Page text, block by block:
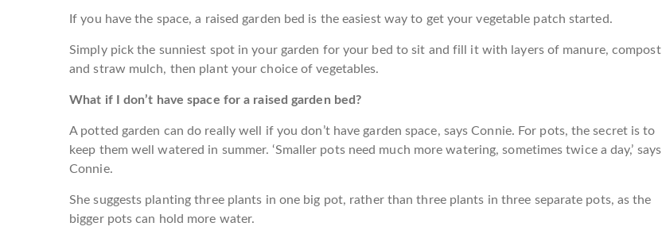
If you have the space, a raised garden bed is the easiest way to get your vegetable patch started.
Simply pick the sunniest spot in your garden for your bed to sit and fill it with layers of manure, compost
and straw mulch, then plant your choice of vegetables.
What if I don’t have space for a raised garden bed?
A potted garden can do really well if you don’t have garden space, says Connie. For pots, the secret is to
keep them well watered in summer. ‘Smaller pots need much more watering, sometimes twice a day,’ says
Connie.
She suggests planting three plants in one big pot, rather than three plants in three separate pots, as the
bigger pots can hold more water.